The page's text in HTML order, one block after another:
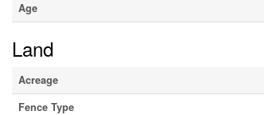
Age
Land
Acreage
Fence Type